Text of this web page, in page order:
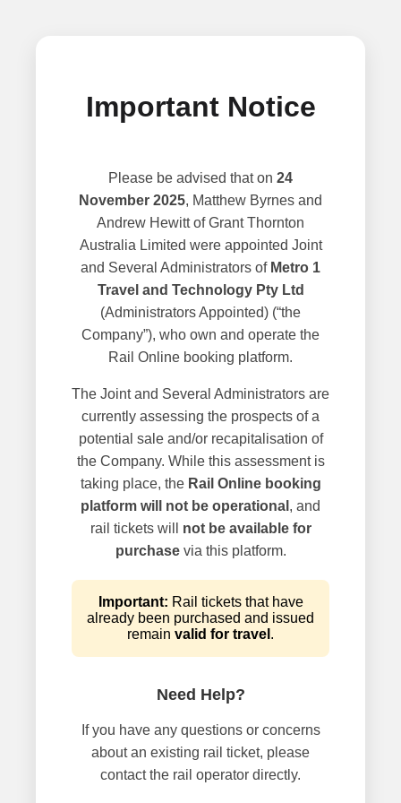
Important Notice
Please be advised that on 24
November 2025, Matthew Byrnes and
Andrew Hewitt of Grant Thornton
Australia Limited were appointed Joint
and Several Administrators of Metro 1
Travel and Technology Pty Ltd
(Administrators Appointed) (“the
Company”), who own and operate the
Rail Online booking platform.
The Joint and Several Administrators are
currently assessing the prospects of a
potential sale and/or recapitalisation of
the Company. While this assessment is
taking place, the Rail Online booking
platform will not be operational , and
rail tickets will not be available for
purchasevia this platform.
Important: Rail tickets that have
already been purchased and issued
remain valid for travel .
Need Help?
If you have any questions or concerns
about an existing rail ticket, please
contact the rail operator directly.